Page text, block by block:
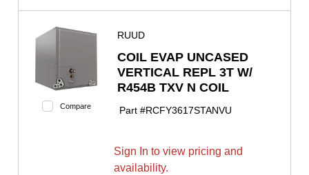
Compare
RUUD
COIL EVAP UNCASED
VERTICAL REPL 3T W/
R454B TXV N COIL
Part #RCFY3617STANVU
Sign In to view pricing and
availability.